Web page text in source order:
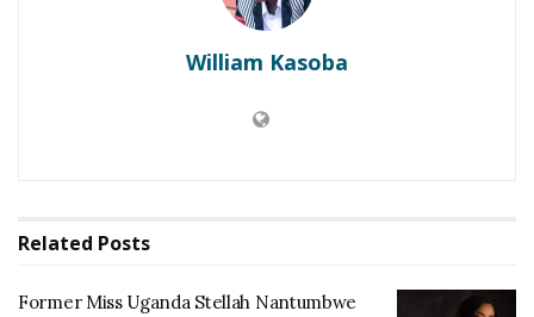
will work jointly with Police’s Criminal Investigations
William Kasoba
Related Posts
Former Miss Uganda Stellah Nantumbwe